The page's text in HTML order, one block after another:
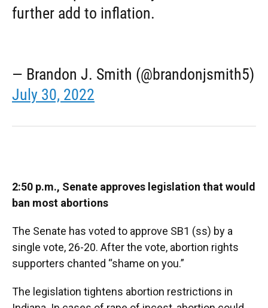
further add to inflation.
— Brandon J. Smith (@brandonjsmith5)
July 30, 2022
2:50 p.m., Senate approves legislation that would
ban most abortions
The Senate has voted to approve SB1 (ss) by a
single vote, 26-20. After the vote, abortion rights
supporters chanted “shame on you.”
The legislation tightens abortion restrictions in